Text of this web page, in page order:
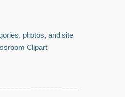
photos, and site
Clipart